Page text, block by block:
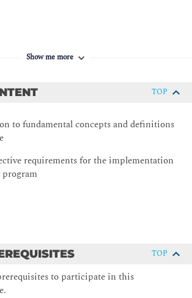
Show me more
TOP
to fundamental concepts and definitions
requirements for the implementation
program
TOP
to participate in this